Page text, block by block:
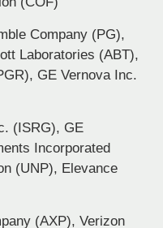
Company (PG),
Laboratories (ABT),
GE Vernova Inc.
(ISRG), GE
Incorporated
(UNP), Elevance
(AXP), Verizon